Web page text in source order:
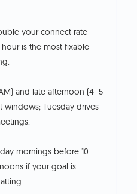
your connect rate —
is the most fixable
and late afternoon (4–5
windows; Tuesday drives
mornings before 10
if your goal is